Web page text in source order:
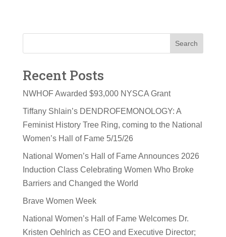
Search
Recent Posts
NWHOF Awarded $93,000 NYSCA Grant
Tiffany Shlain’s DENDROFEMONOLOGY: A
Feminist History Tree Ring, coming to the National
Women’s Hall of Fame 5/15/26
National Women’s Hall of Fame Announces 2026
Induction Class Celebrating Women Who Broke
Barriers and Changed the World
Brave Women Week
National Women’s Hall of Fame Welcomes Dr.
Kristen Oehlrich as CEO and Executive Director;